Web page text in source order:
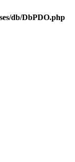
db/DbPDO.php